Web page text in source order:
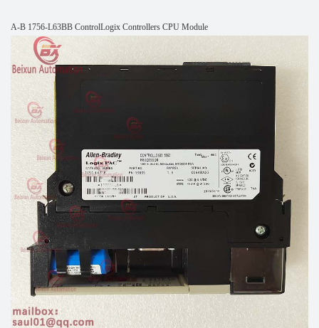
A-B 1756-L63BB ControlLogix Controllers CPU Module